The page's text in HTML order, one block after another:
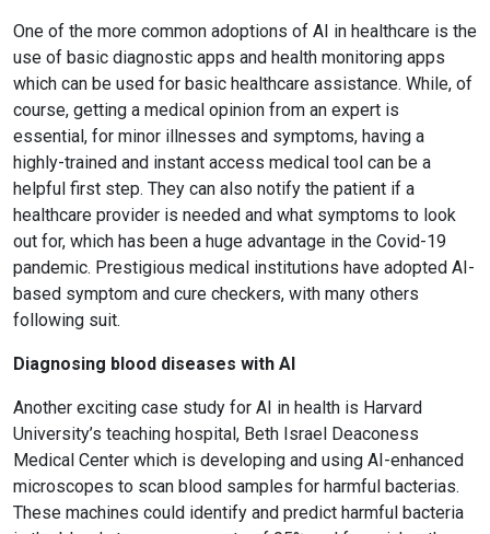
One of the more common adoptions of AI in healthcare is the
use of basic diagnostic apps and health monitoring apps
which can be used for basic healthcare assistance. While, of
course, getting a medical opinion from an expert is
essential, for minor illnesses and symptoms, having a
highly-trained and instant access medical tool can be a
helpful first step. They can also notify the patient if a
healthcare provider is needed and what symptoms to look
out for, which has been a huge advantage in the Covid-19
pandemic. Prestigious medical institutions have adopted AI-
based symptom and cure checkers, with many others
following suit.
Diagnosing blood diseases with AI
Another exciting case study for AI in health is Harvard
University’s teaching hospital, Beth Israel Deaconess
Medical Center which is developing and using AI-enhanced
microscopes to scan blood samples for harmful bacterias.
These machines could identify and predict harmful bacteria